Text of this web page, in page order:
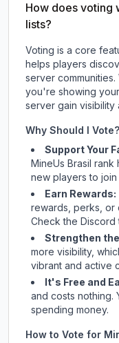
How does voting
lists?
Voting is a core
helps players
server
you're showing
server gain visibility
Why Should I Vote?
Support Your
MineUs Brasil rank
new players to join
Earn Rewards:
rewards, perks, or
Checkthe Discord
Strengthen
more visibility,
vibrant and active
It's Free and
and costs nothing.
spending money.
How to Vote for